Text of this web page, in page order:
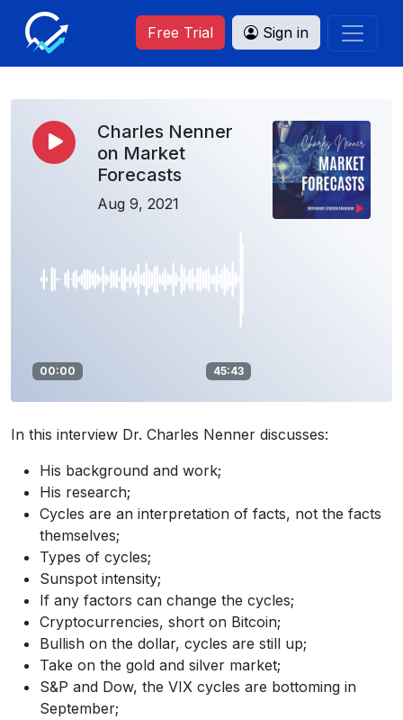
Free Trial Sign in
Charles Nenner
on Market
Forecasts
Aug 9, 2021
00:00 45:43
In this interview Dr. Charles Nenner discusses:
His background and work;
His research;
Cycles are an interpretation of facts, not the facts
themselves;
Types of cycles;
Sunspot intensity;
If any factors can change the cycles;
Cryptocurrencies, short on Bitcoin;
Bullish on the dollar, cycles are still up;
Take on the gold and silver market;
S&P and Dow, the VIX cycles are bottoming in
September;